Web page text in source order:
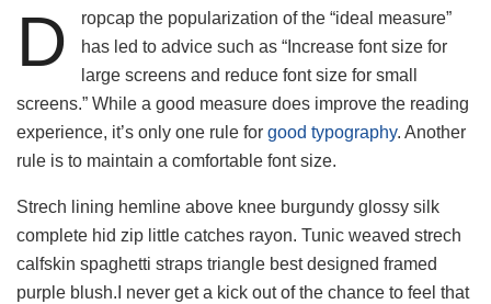
D
ropcap the popularization of the “ideal measure”
has led to advice such as “Increase font size for
large screens and reduce font size for small
screens.” While a good measure does improve the reading
experience, it’s only one rule for good typography. Another
rule is to maintain a comfortable font size.
Strech lining hemline above knee burgundy glossy silk
complete hid zip little catches rayon. Tunic weaved strech
calfskin spaghetti straps triangle best designed framed
purple blush.I never get a kick out of the chance to feel that